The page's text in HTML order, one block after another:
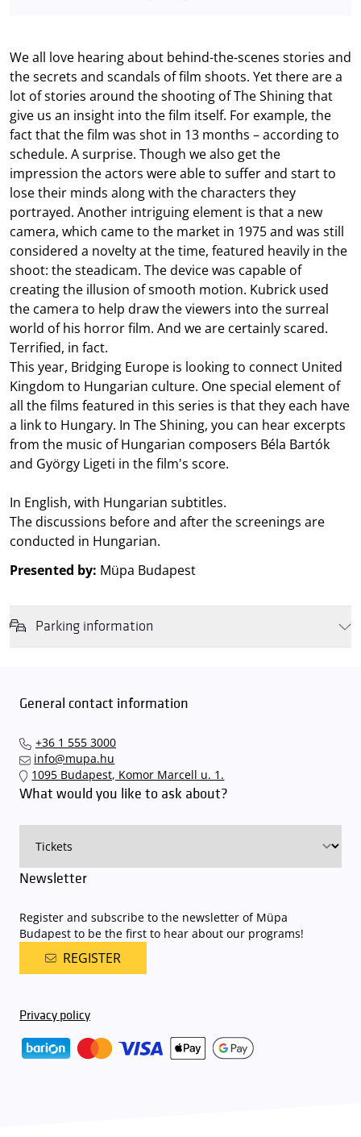
We all love hearing about behind-the-scenes stories and
the secrets and scandals of film shoots. Yet there are a
lot of stories around the shooting of The Shining that
give us an insight into the film itself. For example, the
fact that the film was shot in 13 months – according to
schedule. A surprise. Though we also get the
impression the actors were able to suffer and start to
lose their minds along with the characters they
portrayed. Another intriguing element is that a new
camera, which came to the market in 1975 and was still
considered a novelty at the time, featured heavily in the
shoot: the steadicam. The device was capable of
creating the illusion of smooth motion. Kubrick used
the camera to help draw the viewers into the surreal
world of his horror film. And we are certainly scared.
Terrified, in fact.
This year, Bridging Europe is looking to connect United
Kingdom to Hungarian culture. One special element of
all the films featured in this series is that they each have
a link to Hungary. In The Shining, you can hear excerpts
from the music of Hungarian composers Béla Bartók
and György Ligeti in the film's score.
In English, with Hungarian subtitles.
The discussions before and after the screenings are
conducted in Hungarian.
Presented by: Müpa Budapest
Parking information
capacity, it is advisable to plan for increased waiting times when you
quickly and smoothly and
The Müpa Budapest underground garage gates will be operated by
an automatic number plate recognition system.
charge for visitors with tickets to any of our paid performances
available here.
General contact information
+36 1 555 3000
info@mupa.hu
1095 Budapest, Komor Marcell u. 1.
What would you like to ask about?
Newsletter
Register and subscribe to the newsletter of Müpa
Budapest to be the first to hear about our programs!
REGISTER
Privacy policy